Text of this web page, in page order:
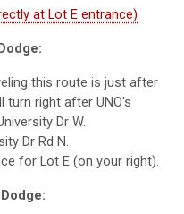
at Lot E entrance)
this route is just after
turn right after UNO's
Dr W.
Dr Rd N.
for Lot E (on your right).